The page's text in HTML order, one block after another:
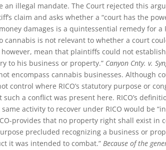
an illegal mandate. The Court rejected this
claim and asks whether a “court has the
damages is a quintessential remedy for
cannabis is not relevant to whether a court
mean that plaintiffs could not
to his business or property.” Canyon Cnty. v.
encompass cannabis businesses. Although
control where RICO’s statutory purpose or
a conflict was present here. RICO’s
activity to recover under RICO would be
provides that no property right shall exist
precluded recognizing a business or
it was intended to combat.” Because of the